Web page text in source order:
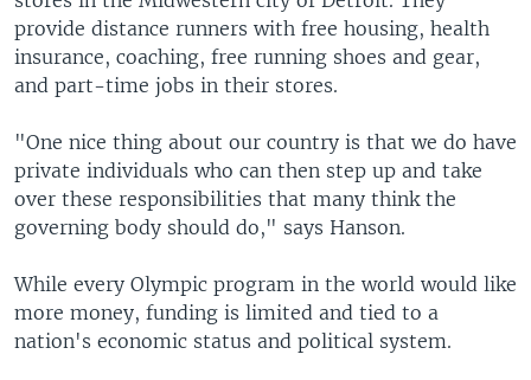
provide distance runners with free housing, health
insurance, coaching, free running shoes and gear,
and part-time jobs in their stores.
"One nice thing about our country is that we do have
private individuals who can then step up and take
over these responsibilities that many think the
governing body should do," says Hanson.
While every Olympic program in the world would like
more money, funding is limited and tied to a
nation's economic status and political system.